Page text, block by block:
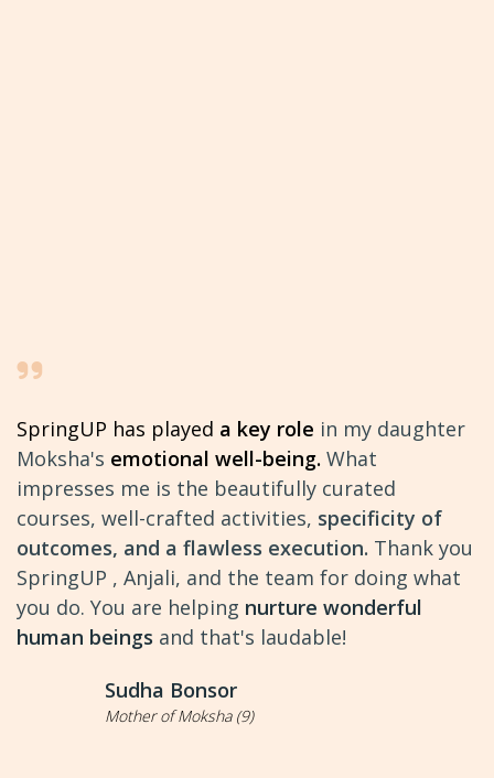
SpringUP has played a key role in my daughter
Moksha's emotional well-being. What
impresses me is the beautifully curated
courses, well-crafted activities, specificity of
outcomes, and a flawless execution. Thank you
SpringUP , Anjali, and the team for doing what
you do. You are helping nurture wonderful
human beings and that's laudable!
Sudha Bonsor
Mother of Moksha (9)